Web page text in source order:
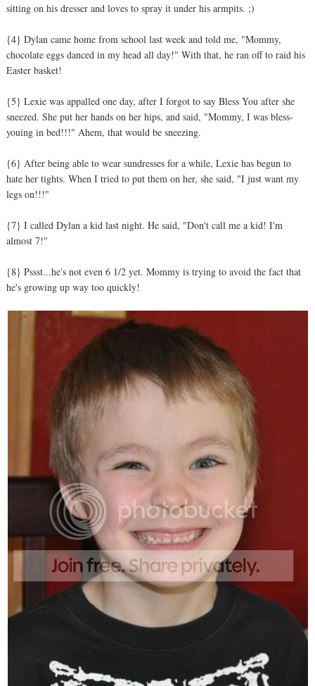
sitting on his dresser and loves to spray it under his armpits. ;)
{4} Dylan came home from school last week and told me, "Mommy,
chocolate eggs danced in my head all day!" With that, he ran off to raid his
Easter basket!
{5} Lexie was appalled one day, after I forgot to say Bless You after she
sneezed. She put her hands on her hips, and said, "Mommy, I was bless-
youing in bed!!!" Ahem, that would be sneezing.
{6} After being able to wear sundresses for a while, Lexie has begun to
hate her tights. When I tried to put them on her, she said, "I just want my
legs on!!!"
{7} I called Dylan a kid last night. He said, "Don't call me a kid! I'm
almost 7!"
{8} Pssst...he's not even 6 1/2 yet. Mommy is trying to avoid the fact that
he's growing up way too quickly!